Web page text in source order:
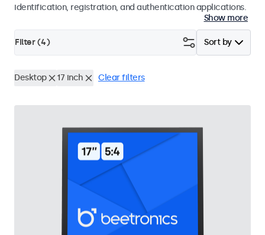
identification, registration, and authentication applications.
Show more
Sort by
Filter (4)
Desktop 17 inch Clear filters